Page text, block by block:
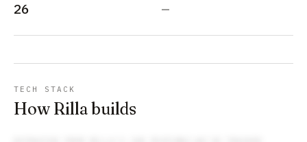
26 —
TECH STACK
How Rilla builds